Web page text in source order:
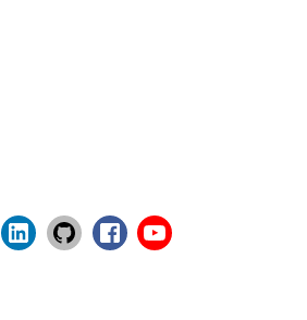
LinkedInGitHubFacebookYoutube